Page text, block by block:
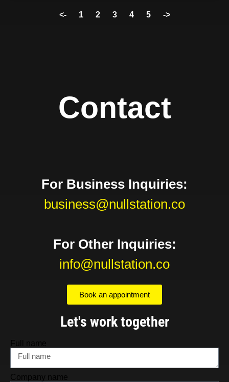
<- 1 2 3 4 5 ->
Contact
For Business Inquiries:
business@nullstation.co
For Other Inquiries:
info@nullstation.co
Book an appointment
Let's work together
Full name
Company name